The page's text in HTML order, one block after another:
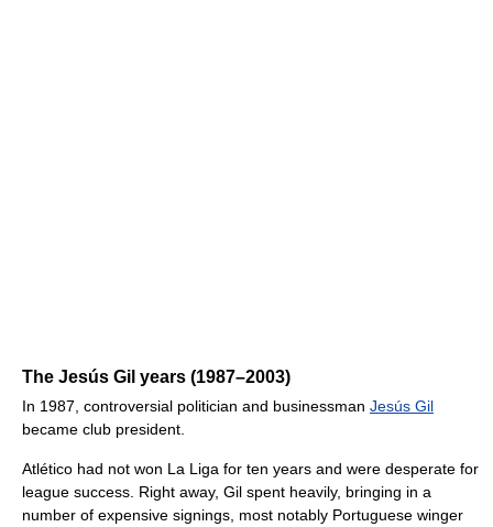
The Jesús Gil years (1987–2003)
In 1987, controversial politician and businessman Jesús Gil
became club president.
Atlético had not won La Liga for ten years and were desperate for
league success. Right away, Gil spent heavily, bringing in a
number of expensive signings, most notably Portuguese winger